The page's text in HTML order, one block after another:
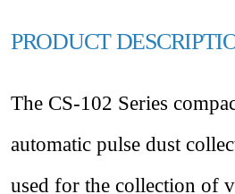
PRODUCT
The CS-102 Series
automatic pulse dust
used for the collection of